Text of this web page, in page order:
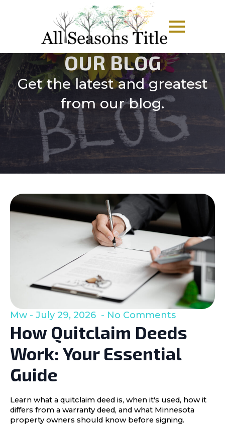
OUR BLOG
Get the latest and greatest
from our blog.
How Quitclaim Deeds
Work: Your Essential
Guide
Mw July 29, 2026 No Comments
Learn what a quitclaim deed is, when it's used, how it
differs from a warranty deed, and what Minnesota
property owners should know before signing.